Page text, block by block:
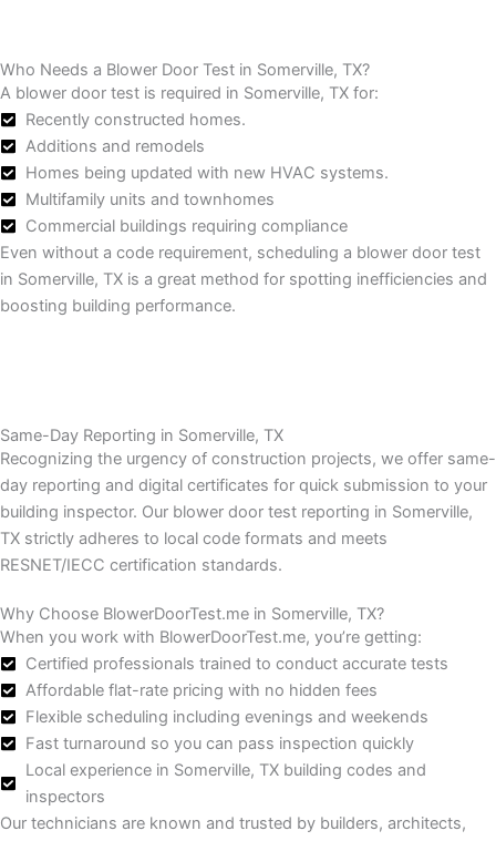
Who Needs a Blower Door Test in Somerville, TX?
A blower door test is required in Somerville, TX for:
Recently constructed homes.
Additions and remodels
Homes being updated with new HVAC systems.
Multifamily units and townhomes
Commercial buildings requiring compliance
Even without a code requirement, scheduling a blower door test
in Somerville, TX is a great method for spotting inefficiencies and
boosting building performance.
Same-Day Reporting in Somerville, TX
Recognizing the urgency of construction projects, we offer same-
day reporting and digital certificates for quick submission to your
building inspector. Our blower door test reporting in Somerville,
TX strictly adheres to local code formats and meets
RESNET/IECC certification standards.
Why Choose BlowerDoorTest.me in Somerville, TX?
When you work with BlowerDoorTest.me, you’re getting:
Certified professionals trained to conduct accurate tests
Affordable flat-rate pricing with no hidden fees
Flexible scheduling including evenings and weekends
Fast turnaround so you can pass inspection quickly
Local experience in Somerville, TX building codes and
inspectors
Our technicians are known and trusted by builders, architects,